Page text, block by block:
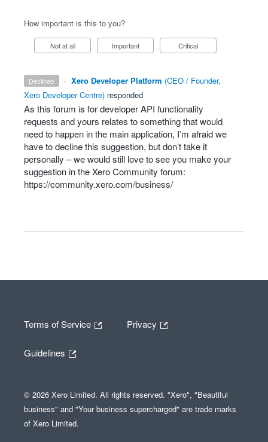
How important is this to you?
Not at all Important Critical
declined · Xero Developer Platform (CEO / Founder,
Xero Developer Centre) responded
As this forum is for developerAPI functionality
requests and yours relates to something that would
need to happen in the main application, I’m afraid we
have to decline this suggestion, but don’t take it
personally – we would still love to see you make your
suggestion in the Xero Community forum:
https://community.xero.com/business/
Terms of Service Privacy
Guidelines
© 2026 Xero Limited. All rights reserved. "Xero", "Beautiful
business" and "Your business supercharged" are trade marks
of Xero Limited.